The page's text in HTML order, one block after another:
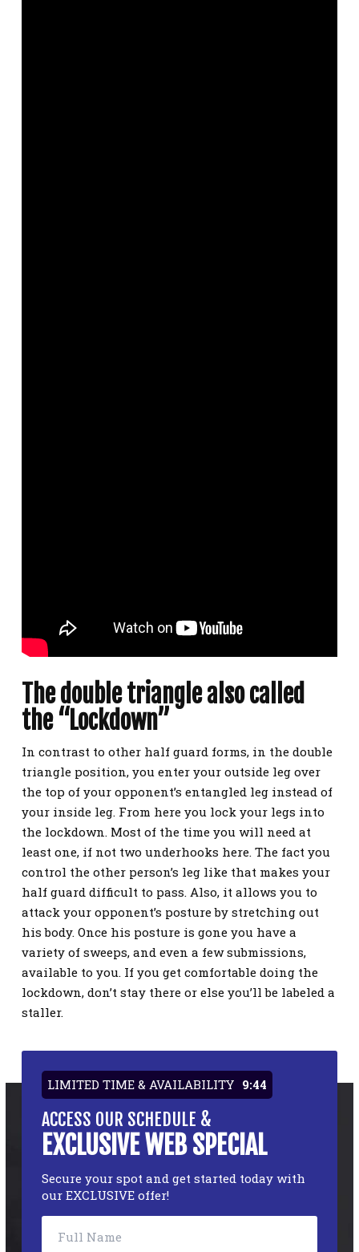
The double triangle also called
the “Lockdown”
In contrast to other half guard forms, in the double
triangle position, you enter your outside leg over
the top of your opponent’s entangled leg instead of
your inside leg. From here you lock your legs into
the lockdown. Most of the time you will need at
least one, if not two underhooks here. The fact you
control the other person’s leg like that makes your
half guard difficult to pass. Also, it allows you to
attack your opponent’s posture by stretching out
his body. Once his posture is gone you have a
variety of sweeps, and even a few submissions,
available to you. If you get comfortable doing the
lockdown, don’t stay there or else you’ll be labeled a
staller.
LIMITED TIME & AVAILABILITY 9:43
ACCESS OUR SCHEDULE &
EXCLUSIVE WEB SPECIAL
Secure your spot and get started today with
our EXCLUSIVE offer!